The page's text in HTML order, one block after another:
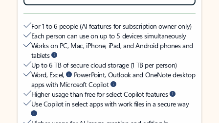
For 1 to 6 people (AI features for subscription owner only)
Each person can use on up to 5 devices simultaneously
Works on PC, Mac, iPhone, iPad, and Android phones and
tablets
Up to 6 TB of secure cloud storage (1 TB per person)
Word, Excel,
PowerPoint, Outlook and OneNote desktop
apps with Microsoft Copilot
Higher usage than free for select Copilot features
Use Copilot in select apps with work files in a secure way